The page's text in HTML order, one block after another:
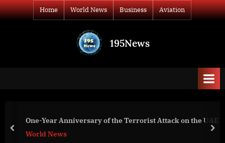
Skip
to
Home World News Business Aviation
195News
print
of the Terrorist Attack on the UAE
(SLSH) Will
prev